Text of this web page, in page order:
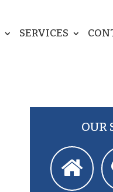
SERVICES
OUR